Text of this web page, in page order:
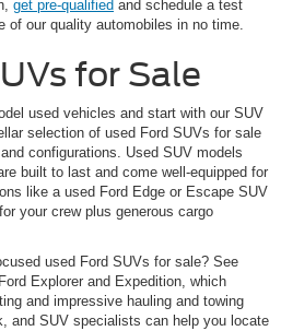
get pre-qualified and schedule a test
of our quality automobiles in no time.
for Sale
used vehicles and start with our SUV
selection of used Ford SUVs for sale
configurations. Used SUV models
built to last and come well-equipped for
like a used Ford Edge or Escape SUV
your crew plus generous cargo
used Ford SUVs for sale? See
Explorer and Expedition, which
and impressive hauling and towing
and SUV specialists can help you locate